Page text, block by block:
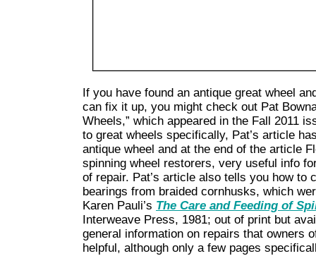
If you have found an antique great wheel
can fix it up, you might check out Pat
Wheels,” which appeared in the Fall 2011
to great wheels specifically, Pat’s article
antique wheel and at the end of the article
spinning wheel restorers, very useful info
of repair. Pat’s article also tells you how to
bearings from braided cornhusks, which
Karen Pauli’s The Care and Feeding of
Interweave Press, 1981; out of print but
general information on repairs that owners
helpful, although only a few pages